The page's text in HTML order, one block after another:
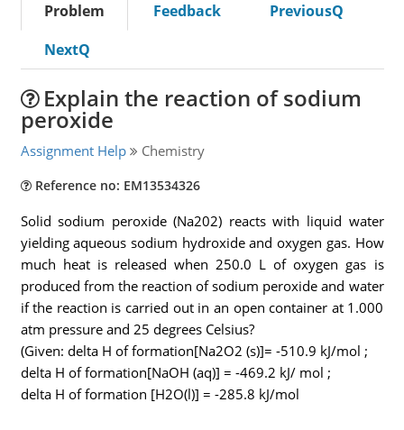
Problem Feedback
PreviousQ
NextQ
Explain the reaction of sodium
peroxide
Assignment Help Chemistry
Reference no: EM13534326
Solid sodium peroxide (Na202) reacts with liquid water
yielding aqueous sodium hydroxide and oxygen gas. How
much heat is released when 250.0 L of oxygen gas is
produced from the reaction of sodium peroxide and water
if the reaction is carried out in an open container at 1.000
atm pressure and 25 degrees Celsius?
(Given: delta H of formation[Na2O2 (s)]= -510.9 kJ/mol ;
delta H of formation[NaOH (aq)] = -469.2 kJ/ mol ;
delta H of formation [H2O(l)] = -285.8 kJ/mol